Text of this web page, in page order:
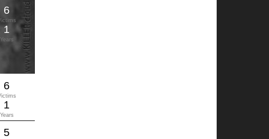
6
1
Years
6
1
Years
5